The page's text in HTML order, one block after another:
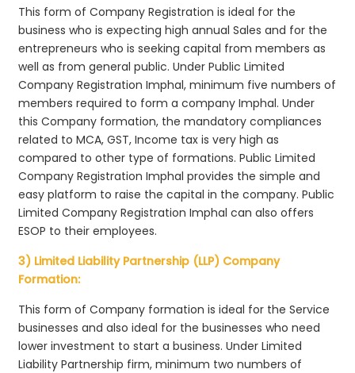
This form of Company Registration is ideal for the
business who is expecting high annual Sales and for the
entrepreneurs who is seeking capital from members as
well as from general public. Under Public Limited
Company Registration Imphal, minimum five numbers of
members required to form a company Imphal. Under
this Company formation, the mandatory compliances
related to MCA, GST, Income tax is very high as
compared to other type of formations. Public Limited
Company Registration Imphal provides the simple and
easy platform to raise the capital in the company. Public
Limited Company Registration Imphal can also offers
ESOP to their employees.
3) Limited Liability Partnership (LLP) Company
Formation:
This form of Company formation is ideal for the Service
businesses and also ideal for the businesses who need
lower investment to start a business. Under Limited
Liability Partnership firm, minimum two numbers of